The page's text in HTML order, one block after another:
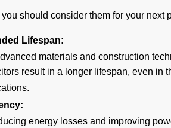
you should consider them for your next
Lifespan:
materials and construction
result in a longer lifespan, even in
energy losses and improving